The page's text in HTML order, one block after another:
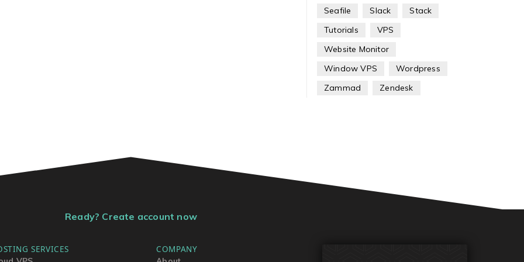
Seafile Slack
Stack
Tutorials
VPS
Website Monitor
Window VPS
Wordpress
Zammad
Zendesk
Ready? Create account now
SERVICES COMPANY